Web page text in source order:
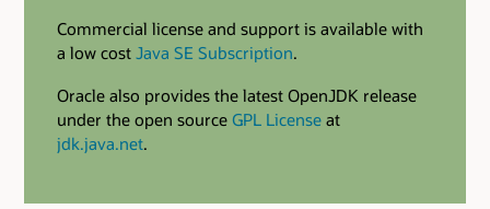
Commercial license and support is available with
a low cost Java SE Subscription.
Oracle also provides the latest OpenJDK release
under the open source GPL Licenseat
jdk.java.net.